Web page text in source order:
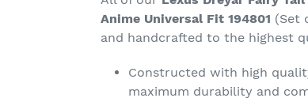
Anime Universal Fit 194801 (Set
and handcrafted to the highest
Constructed with high
maximum durability and